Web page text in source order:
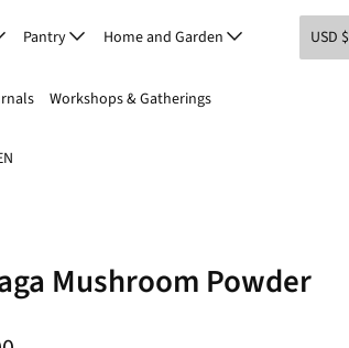
Pantry Home and Garden
Workshops & Gatherings
USD $
Mushroom Powder